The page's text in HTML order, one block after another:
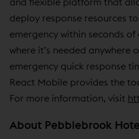
deploy response resources
emergency within seconds
where it’s needed anywhere
emergency quick response
React Mobile provides the
For more information, visit
About Pebblebrook